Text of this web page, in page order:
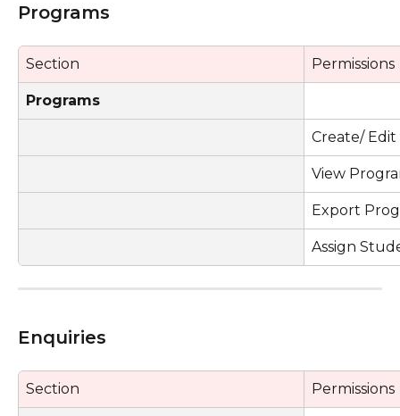
Programs
Section Permissions
Programs
Create/
View
Export
Assign
Enquiries
Section Permissions